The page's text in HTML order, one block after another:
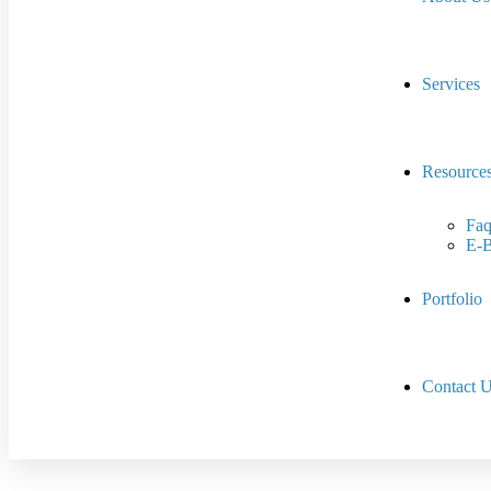
Services
E-
Portfolio
Contact